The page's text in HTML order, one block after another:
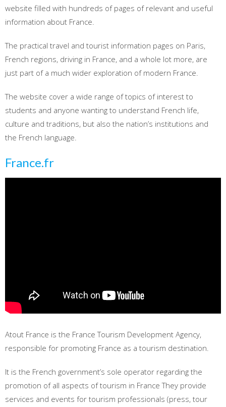
website filled with hundreds of pages of relevant and useful
information about France.
The practical travel and tourist information pages on Paris,
French regions, driving in France, and a whole lot more, are
just part of a much wider exploration of modern France.
The website cover a wide range of topics of interest to
students and anyone wanting to understand French life,
culture and traditions, but also the nation’s institutions and
the French language.
France.fr
Atout France is the France Tourism Development Agency,
responsible for promoting France as a tourism destination.
It is the French government’s sole operator regarding the
promotion of all aspects of tourism in France They provide
services and events for tourism professionals (press, tour